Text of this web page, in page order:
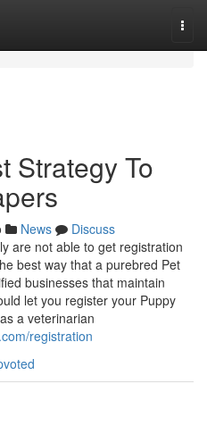
Strategy To
News
Discuss
are not able to get registration
best way that a purebred Pet
businesses that maintain
let you register your Puppy
a veterinarian
registration